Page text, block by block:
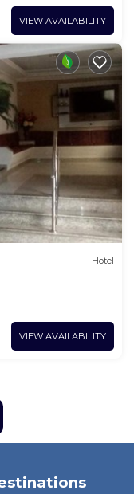
VIEW AVAILABILITY
Hotel
VIEW AVAILABILITY